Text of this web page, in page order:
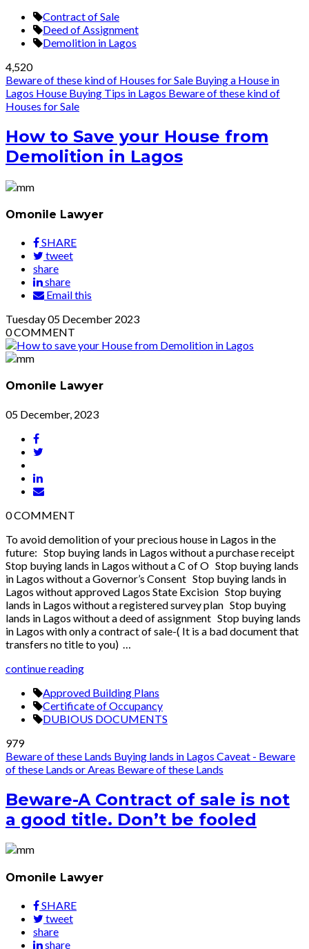
Contract of Sale
Deed of Assignment
Demolition in Lagos
4,520
Beware of these kind of Houses for Sale Buying a House in
Lagos House Buying Tips in Lagos Beware of these kind of
Houses for Sale
How to Save your House from
Demolition in Lagos
Omonile Lawyer
SHARE
tweet
share
share
Email this
Tuesday05 December 2023
0COMMENT
Omonile Lawyer
05 December, 2023
0COMMENT
To avoid demolition of your precious house in Lagos in the
future: Stop buying lands in Lagos without a purchase receipt
Stop buying lands in Lagos without a C of O Stop buying lands
in Lagos without a Governor’s Consent Stop buying lands in
Lagos without approved Lagos State Excision Stop buying
lands in Lagos without a registered survey plan Stop buying
lands in Lagos without a deed of assignment Stop buying lands
in Lagos with only a contract of sale-( It is a bad document that
transfers no title to you) …
continue reading
Approved Building Plans
Certificate of Occupancy
DUBIOUS DOCUMENTS
979
Beware of these Lands Buying lands in Lagos Caveat - Beware
of these Lands or Areas Beware of these Lands
Beware-A Contract of sale is not
a good title. Don’t be fooled
Omonile Lawyer
SHARE
tweet
share
share